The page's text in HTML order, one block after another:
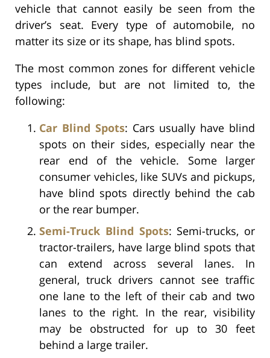
vehicle that cannot easily be seen from the
driver’s seat. Every type of automobile, no
matter its size or its shape, has blind spots.
The most common zones for different vehicle
types include, but are not limited to, the
following:
Car Blind Spots: Cars usually have blind
spots on their sides, especially near the
rear end of the vehicle. Some larger
consumer vehicles, like SUVs and pickups,
have blind spots directly behind the cab
or the rear bumper.
Semi-Truck Blind Spots: Semi-trucks, or
tractor-trailers, have large blind spots that
can extend across several lanes. In
general, truck drivers cannot see traffic
one lane to the left of their cab and two
lanes to the right. In the rear, visibility
may be obstructed for up to 30 feet
behind a large trailer.